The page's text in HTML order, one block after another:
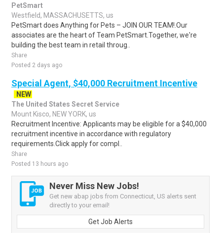
PetSmart
Westfield, MASSACHUSETTS, us
PetSmart does Anything for Pets – JOIN OUR TEAM!.Our
associates are the heart of Team PetSmart.Together, we're
building the best team in retail throug..
Share
Posted 2 days ago
Special Agent, $40,000 Recruitment Incentive
NEW
The United States Secret Service
Mount Kisco, NEW YORK, us
Recruitment Incentive: Applicants may be eligible for a $40,000
recruitment incentive in accordance with regulatory
requirements.Click apply for compl..
Share
Posted 13 hours ago
Never Miss New Jobs!
Get new abap jobs from Connecticut, US alerts sent
directly to your email!
Get Job Alerts